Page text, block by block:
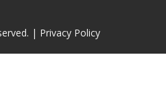
| Privacy Policy